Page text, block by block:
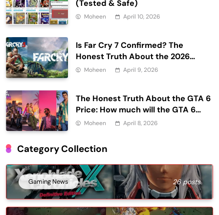
(Tested & Safe)
Moheen April 10, 2026
Is Far Cry 7 Confirmed? The
Honest Truth About the 2026
Release Date and Delays
Moheen April 9, 2026
The Honest Truth About the GTA 6
Price: How much will the GTA 6
cost?
Moheen April 8, 2026
Category Collection
Gaming News 26 posts